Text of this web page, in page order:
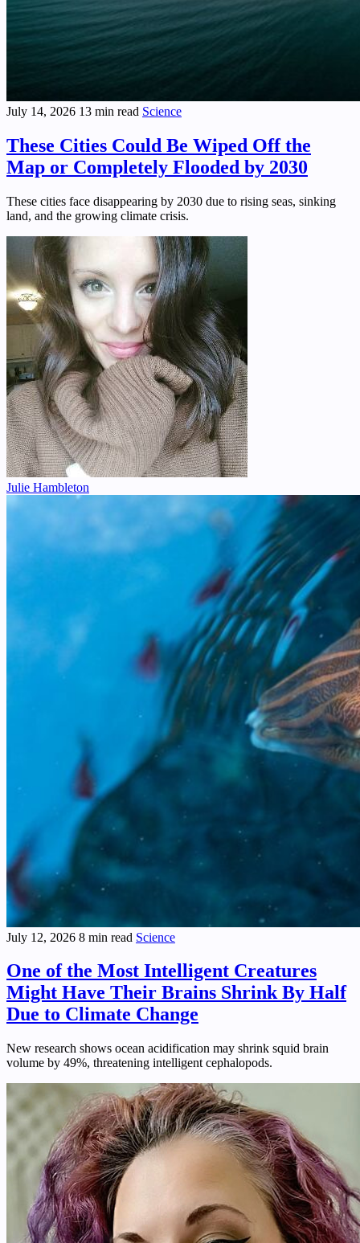
July 14, 2026 13 min read Science
These Cities Could Be Wiped Off the
Map or Completely Flooded by 2030
These cities face disappearing by 2030 due to rising seas, sinking
land, and the growing climate crisis.
Julie Hambleton
July 12, 2026 8 min read Science
One of the Most Intelligent Creatures
Might Have Their Brains Shrink By Half
Due to Climate Change
New research shows ocean acidification may shrink squid brain
volume by 49%, threatening intelligent cephalopods.